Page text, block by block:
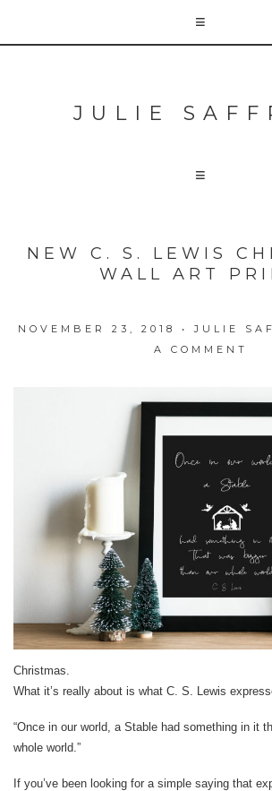
JULIE
NEW C. S. LEWIS
WALL ART
NOVEMBER 23, 2018 •JULIE
A COMMENT
Christmas.
What it’s really about is what C. S. Lewis
“Once in our world, a Stable had something in it
whole world.”
If you’ve been looking for a simple saying that